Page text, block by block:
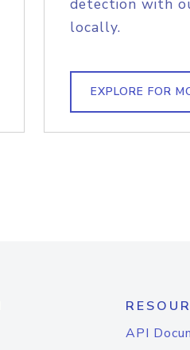
detection with
locally.
EXPLORE FOR
API